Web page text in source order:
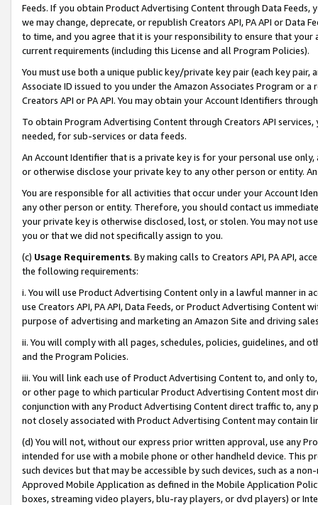
Feeds. If you obtain Product Advertising Content through Data Feeds,
we may change, deprecate, or republish Creators API, PA API or Data
to time, and you agree that it is your responsibility to ensure that your
current requirements (including this License and all Program Policies).
You must use both a unique public key/private key pair (each key pair,
Associate ID issued to you under the Amazon Associates Program or
Creators API or PA API. You may obtain your Account Identifiers
To obtain Program Advertising Content through Creators API
needed, for sub-services or data feeds.
An Account Identifier that is a private key is for your personal use
or otherwise disclose your private key to any other person or entity.
You are responsible for all activities that occur under your Account
any other person or entity. Therefore, you should contact us
your private key is otherwise disclosed, lost, or stolen. You may not
you or that we did not specifically assign to you.
(c) Usage Requirements. By making calls to Creators API, PA API,
the following requirements:
i. You will use Product Advertising Content only in a lawful manner in
use Creators API, PA API, Data Feeds, or Product Advertising
purpose of advertising and marketing an Amazon Site and driving
ii. You will comply with all pages, schedules, policies, guidelines, and
and the Program Policies.
iii. You will link each use of Product Advertising Content to, and only
or other page to which particular Product Advertising Content most
conjunction with any Product Advertising Content direct traffic to,
not closely associated with Product Advertising Content may contain
(d) You will not, without our express prior written approval, use any
intended for use with a mobile phone or other handheld device. This
such devices but that may be accessible by such devices, such as a
Approved Mobile Application as defined in the Mobile Application
boxes, streaming video players, blu-ray players, or dvd players) or